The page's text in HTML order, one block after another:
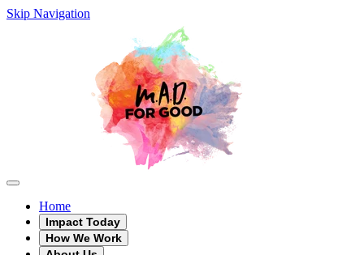
Skip Navigation
Home
Impact Today
How We Work